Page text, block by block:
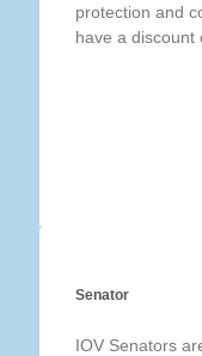
protection and
have a discount
Senator
IOV Senators